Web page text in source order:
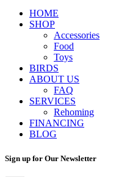
HOME
SHOP
Accessories
Food
Toys
BIRDS
ABOUT US
FAQ
SERVICES
Rehoming
FINANCING
BLOG
Sign up for Our Newsletter